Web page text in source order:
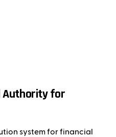
Authority for
system for financial